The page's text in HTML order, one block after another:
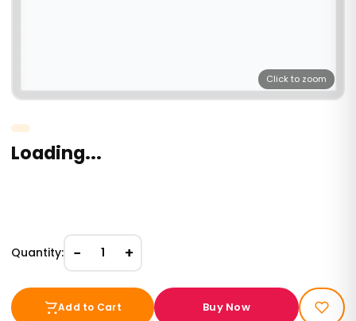
Click to zoom
Loading...
Quantity: − 1 +
Add to Cart Buy Now